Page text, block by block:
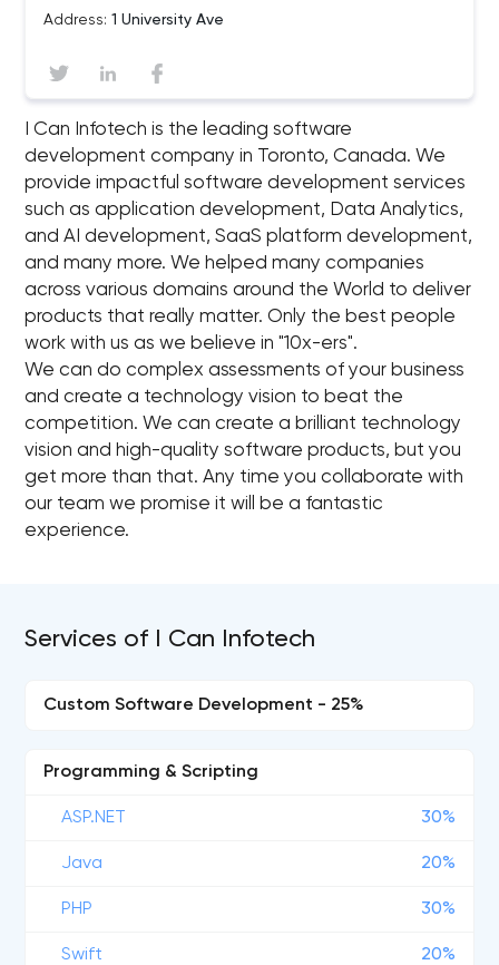
Address: 1 University Ave
I Can Infotech is the leading software
development company in Toronto, Canada. We
provide impactful software development services
such as application development, Data Analytics,
and AI development, SaaS platform development,
and many more. We helped many companies
across various domains around the World to deliver
products that really matter. Only the best people
work with us as we believe in "10x-ers".
We can do complex assessments of your business
and create a technology vision to beat the
competition. We can create a brilliant technology
vision and high-quality software products, but you
get more than that. Any time you collaborate with
our team we promise it will be a fantastic
experience.
Services of I Can Infotech
Custom Software Development - 25%
Programming & Scripting
ASP.NET 30%
Java 20%
PHP 30%
Swift 20%